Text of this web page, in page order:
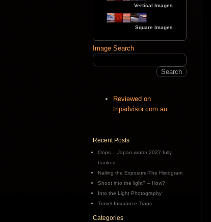
Vertical Images
Square Images
Image Search
Reviewed on
tripadvisor.com.au
Recent Posts
Oops… Japan winter 2027 fully
booked
Nailing the Exposure-The Histogram
Shoot into the light? – How?
Into the Light Photography
Travel Insurance Traps
Categories